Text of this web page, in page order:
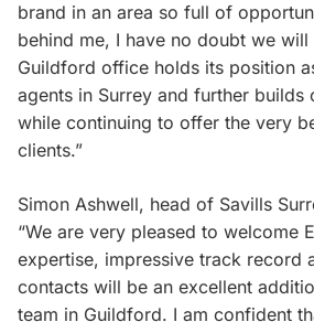
brand in an area so full of
behind me, I have no doubt we will
Guildford office holds its position
agents in Surrey and further builds
while continuing to offer the very
clients.”
Simon Ashwell, head of Savills
“We are very pleased to welcome
expertise, impressive track record
contacts will be an excellent
team in Guildford. I am confident